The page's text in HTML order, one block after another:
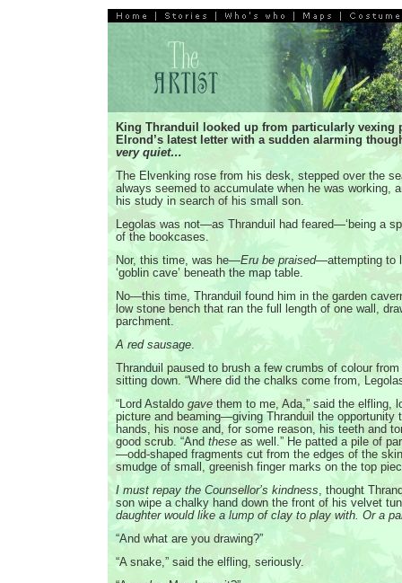
King Thranduil looked up from particularly vexing
Elrond’s latest letter with a sudden alarming
very quiet…
The Elvenking rose from his desk, stepped over the
always seemed to accumulate when he was working,
his study in search of his small son.
Legolas was not—as Thranduil had feared—‘being a
of the bookcases.
Nor, this time, was he—Eru be praised—attempting to
‘goblin cave’ beneath the map table.
No—this time, Thranduil found him in the garden
low stone bench that ran the full length of one wall,
parchment.
A red sausage.
Thranduil paused to brush a few crumbs of colour
sitting down. “Where did the chalks come from,
“Lord Astaldo gave them to me, Ada,” said the elfling,
picture and beaming—giving Thranduil the opportunity
hands, his nose and, for some reason, his teeth and
good scrub. “And these as well.” He patted a pile of
—odd-shaped fragments cut from the edges of the
smudge of small, greenish finger marks on the top
I must repay the Counsellor’s kindness, thought
son wipe a chalky hand down the front of his velvet
daughter would like a lump of clay to play with. Or a
“And what are you drawing?”
“A snake,” said the elfling, seriously.